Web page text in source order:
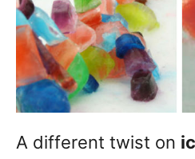
A different twist on